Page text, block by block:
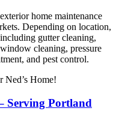
home maintenance
Depending on location,
gutter cleaning,
cleaning, pressure
and pest control.
Ned’s Home!
Serving Portland